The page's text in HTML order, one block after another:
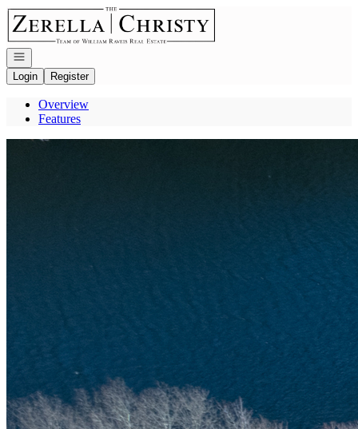
Go to: Homepage
Open navigation
Login
Register
Overview
Features